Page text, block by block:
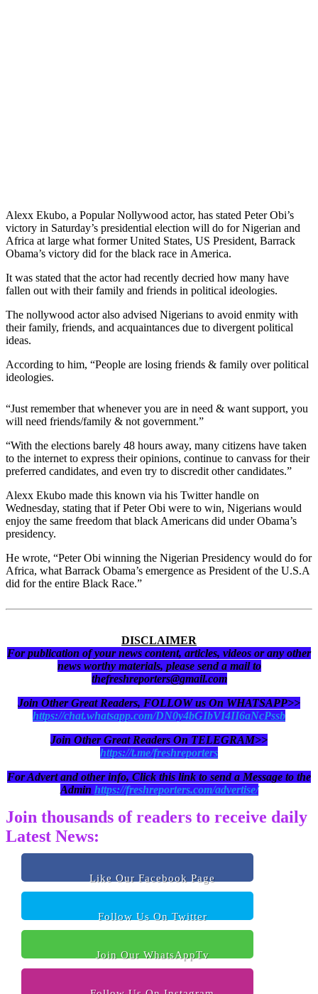
Alexx Ekubo, a Popular Nollywood actor, has stated Peter Obi’s
victory in Saturday’s presidential election will do for Nigerian and
Africa at large what former United States, US President, Barrack
Obama’s victory did for the black race in America.
It was stated that the actor had recently decried how many have
fallen out with their family and friends in political ideologies.
The nollywood actor also advised Nigerians to avoid enmity with
their family, friends, and acquaintances due to divergent political
ideas.
According to him, “People are losing friends & family over political
ideologies.
“Just remember that whenever you are in need & want support, you
will need friends/family & not government.”
“With the elections barely 48 hours away, many citizens have taken
to the internet to express their opinions, continue to canvass for their
preferred candidates, and even try to discredit other candidates.”
Alexx Ekubo made this known via his Twitter handle on
Wednesday, stating that if Peter Obi were to win, Nigerians would
enjoy the same freedom that black Americans did under Obama’s
presidency.
He wrote, “Peter Obi winning the Nigerian Presidency would do for
Africa, what Barrack Obama’s emergence as President of the U.S.A
did for the entire Black Race.”
DISCLAIMER
For publication of your news content, articles, videos or any other
news worthy materials, please send a mail to
thefreshreporters@gmail.com
Join Other Great Readers, FOLLOW us On WHATSAPP>>
https://chat.whatsapp.com/DN0y4bGIbVI4II6aNcPssb
Join Other Great Readers On TELEGRAM>>
https://t.me/freshreporters
For Advert and other info, Click this link to send a Message to the
Admin https://freshreporters.com/advertise/
Join thousands of readers to receive daily
Latest News:
Like Our Facebook Page
Follow Us On Twitter
Join Our WhatsAppTv